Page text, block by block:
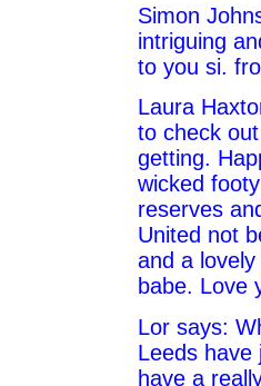
Simon
intriguing
to you si.
Laura
to check
getting.
wicked
reserves
United not
and a
babe. Love
Lor says:
Leeds
have a